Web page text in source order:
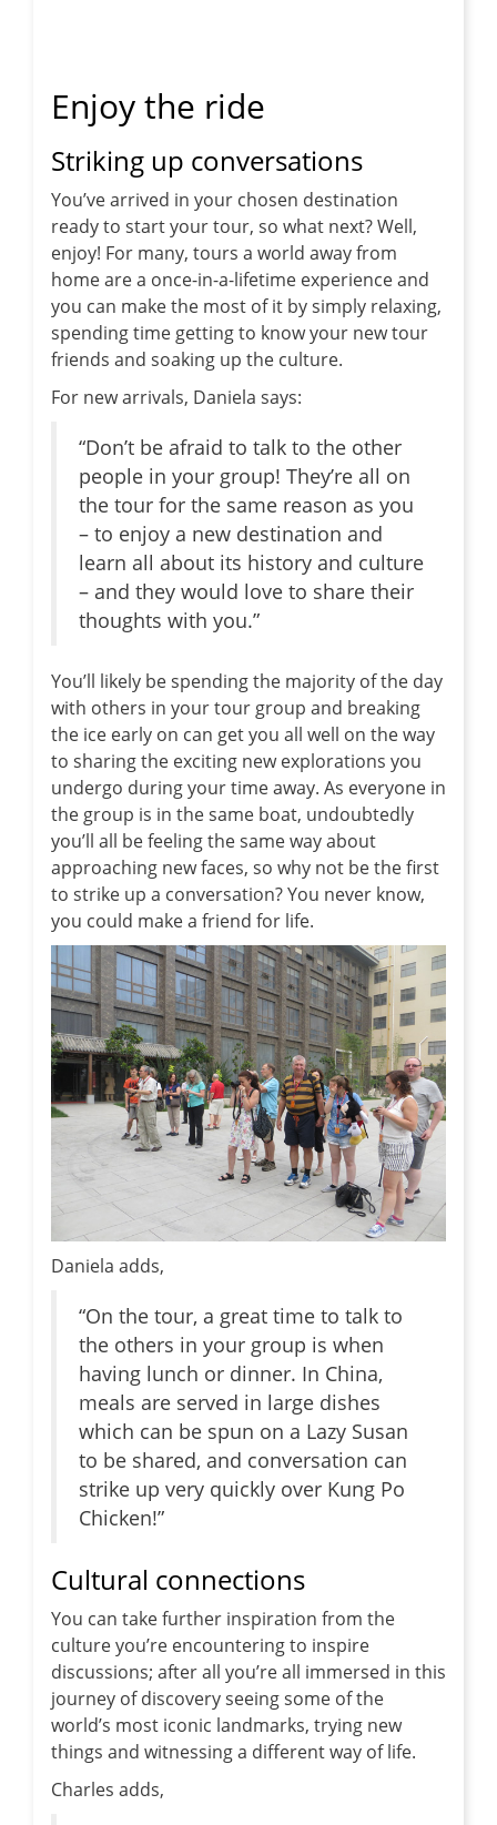
Enjoy the ride
Striking up conversations
You’ve arrived in your chosen destination
ready to start your tour, so what next? Well,
enjoy! For many, tours a world away from
home are a once-in-a-lifetime experience and
you can make the most of it by simply relaxing,
spending time getting to know your new tour
friends and soaking up the culture.
For new arrivals, Daniela says:
“Don’t be afraid to talk to the other
people in your group! They’re all on
the tour for the same reason as you
– to enjoy a new destination and
learn all about its history and culture
– and they would love to share their
thoughts with you.”
You’ll likely be spending the majority of the day
with others in your tour group and breaking
the ice early on can get you all well on the way
to sharing the exciting new explorations you
undergo during your time away. As everyone in
the group is in the same boat, undoubtedly
you’ll all be feeling the same way about
approaching new faces, so why not be the first
to strike up a conversation? You never know,
you could make a friend for life.
Daniela adds,
“On the tour, a great time to talk to
the others in your group is when
having lunch or dinner. In China,
meals are served in large dishes
which can be spun on a Lazy Susan
to be shared, and conversation can
strike up very quickly over Kung Po
Chicken!”
Cultural connections
You can take further inspiration from the
culture you’re encountering to inspire
discussions; after all you’re all immersed in this
journey of discovery seeing some of the
world’s most iconic landmarks, trying new
things and witnessing a different way of life.
Charles adds,